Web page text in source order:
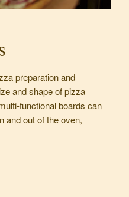
preparation and
and shape of pizza
functional boards can
and out of the oven,